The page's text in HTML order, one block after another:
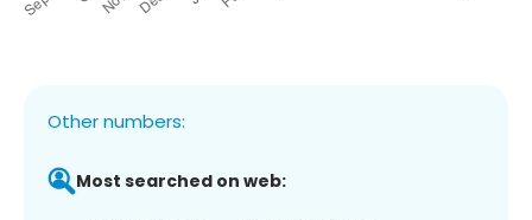
Other numbers:
Most searched on web: